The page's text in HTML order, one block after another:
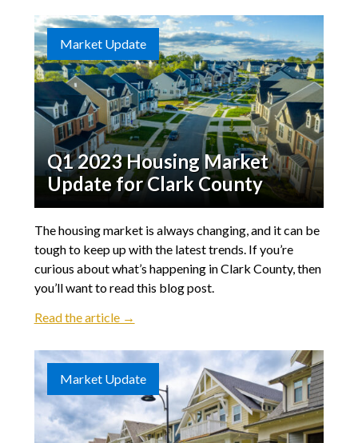
Market Update
Q1 2023 Housing Market
Update for Clark County
The housing market is always changing, and it can be
tough to keep up with the latest trends. If you’re
curious about what’s happening in Clark County, then
you’ll want to read this blog post.
Read the article →
Market Update